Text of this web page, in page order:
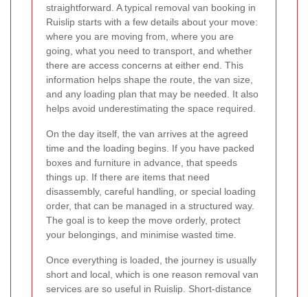
straightforward. A typical removal van booking in
Ruislip starts with a few details about your move:
where you are moving from, where you are
going, what you need to transport, and whether
there are access concerns at either end. This
information helps shape the route, the van size,
and any loading plan that may be needed. It also
helps avoid underestimating the space required.
On the day itself, the van arrives at the agreed
time and the loading begins. If you have packed
boxes and furniture in advance, that speeds
things up. If there are items that need
disassembly, careful handling, or special loading
order, that can be managed in a structured way.
The goal is to keep the move orderly, protect
your belongings, and minimise wasted time.
Once everything is loaded, the journey is usually
short and local, which is one reason removal van
services are so useful in Ruislip. Short-distance